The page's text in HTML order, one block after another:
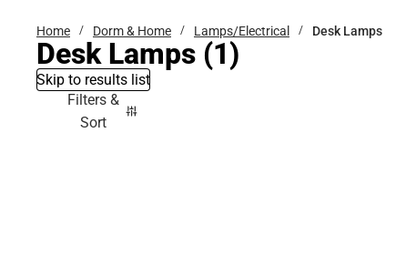
Home Dorm & Home Lamps/Electrical Desk Lamps
Desk Lamps (1)
Skip to results list
Filters &
Sort